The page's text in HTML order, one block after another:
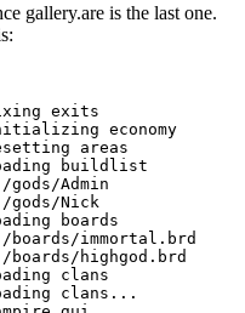
gallery.are is the last one.
exits
economy
areas
buildlist
Admin
Nick
boards
immortal.brd
highgod.brd
clans
clans...